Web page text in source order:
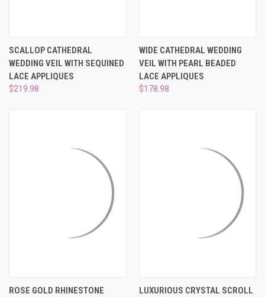
SCALLOP CATHEDRAL
WEDDING VEIL WITH SEQUINED
LACE APPLIQUES
$219.98
WIDE CATHEDRAL WEDDING
VEIL WITH PEARL BEADED
LACE APPLIQUES
$178.98
ROSE GOLD RHINESTONE
LUXURIOUS CRYSTAL SCROLL